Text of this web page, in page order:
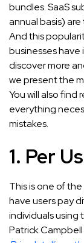
bundles. SaaS
annual basis)
And this
businesses have
discover more
we present the
You will also find
everything
mistakes.
1. Per
This is one of
have users pay
individuals using
Patrick